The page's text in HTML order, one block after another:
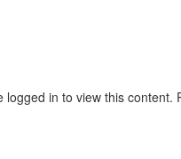
logged in to view this content.